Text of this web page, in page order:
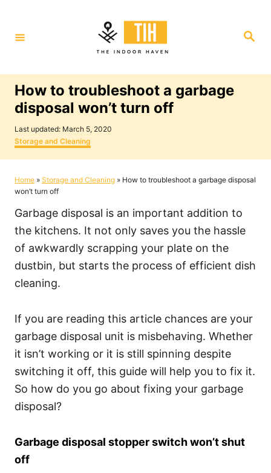
t
S
How to troubleshoot a garbage
disposal won’t turn off
P
o
s
t
d
o
Last updated: March 5, 2020
C
a
t
g
o
i
e
s
Storage and Cleaning
Home » Storage and Cleaning » How to troubleshoot a garbage disposal
won’t turn off
Garbage disposal is an important addition to
the kitchens. It not only saves you the hassle
of awkwardly scrapping your plate on the
dustbin, but starts the process of efficient dish
cleaning.
If you are reading this article chances are your
garbage disposal unit is misbehaving. Whether
it isn’t working or it is still spinning despite
switching it off, this guide will help you to fix it.
So how do you go about fixing your garbage
disposal?
Garbage disposal stopper switch won’t shut
off